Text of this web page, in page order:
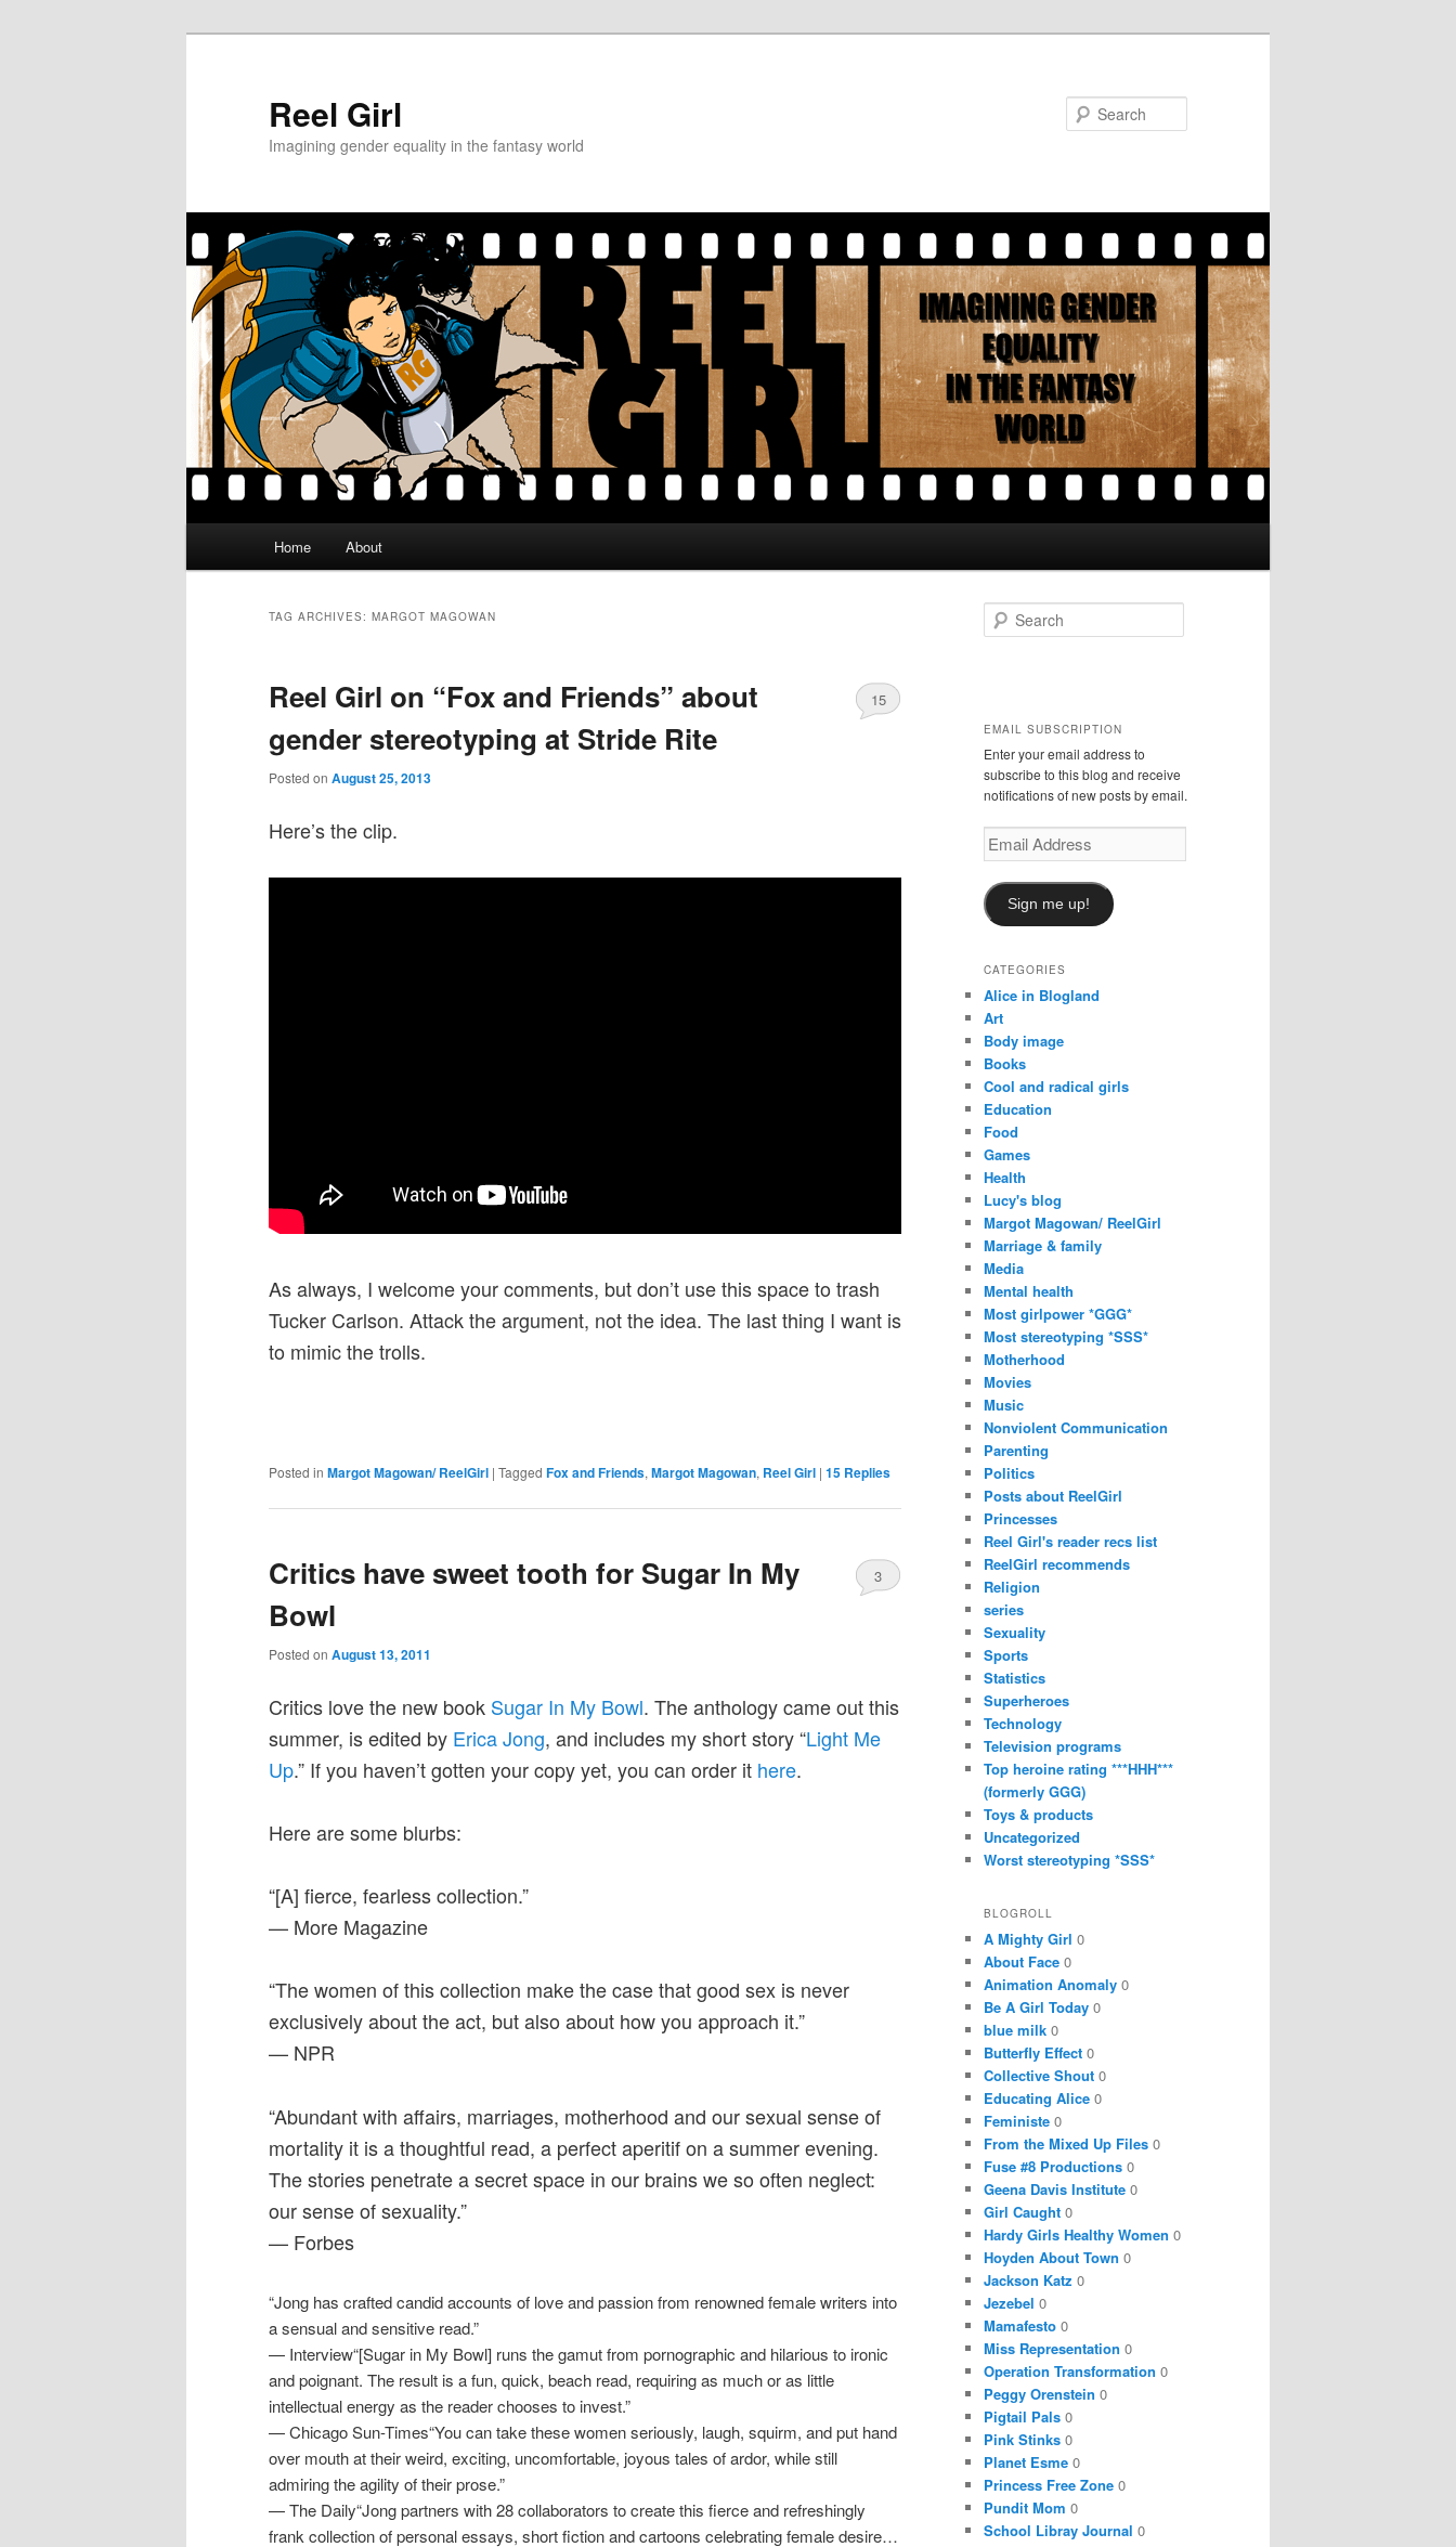
Reel Girl
Imagining gender equality in the fantasy world
Home About
TAG ARCHIVES: MARGOT MAGOWAN
Reel Girl on “Fox and Friends” about
gender stereotyping at Stride Rite
Posted on August 25, 2013
15
Here’s the clip.
As always, I welcome your comments, but don’t use this space to trash
Tucker Carlson. Attack the argument, not the idea. The last thing I want is
to mimic the trolls.
Posted in Margot Magowan/ ReelGirl | Tagged Fox and Friends, Margot Magowan, Reel Girl | 15 Replies
Critics have sweet tooth for Sugar In My
Bowl
Posted on August 13, 2011
3
Critics love the new book Sugar In My Bowl. The anthology came out this
summer, is edited by Erica Jong, and includes my short story “Light Me
Up.” If you haven’t gotten your copy yet, you can order it here.
Here are some blurbs:
“[A] fierce, fearless collection.”
— More Magazine
“The women of this collection make the case that good sex is never
exclusively about the act, but also about how you approach it.”
— NPR
“Abundant with affairs, marriages, motherhood and our sexual sense of
mortality it is a thoughtful read, a perfect aperitif on a summer evening.
The stories penetrate a secret space in our brains we so often neglect:
our sense of sexuality.”
— Forbes
“Jong has crafted candid accounts of love and passion from renowned female writers into
a sensual and sensitive read.”
— Interview“[Sugar in My Bowl] runs the gamut from pornographic and hilarious to ironic
and poignant. The result is a fun, quick, beach read, requiring as much or as little
intellectual energy as the reader chooses to invest.”
— Chicago Sun-Times“You can take these women seriously, laugh, squirm, and put hand
over mouth at their weird, exciting, uncomfortable, joyous tales of ardor, while still
admiring the agility of their prose.”
— The Daily“Jong partners with 28 collaborators to create this fierce and refreshingly
frank collection of personal essays, short fiction and cartoons celebrating female desire…
e
EMAIL SUBSCRIPTION
Enter your email address to
subscribe to this blog and receive
notifications of new posts by email.
Email
Address
Sign me up!
CATEGORIES
Alice in Blogland
Art
Body image
Books
Cool and radical girls
Education
Food
Games
Health
Lucy's blog
Margot Magowan/ ReelGirl
Marriage & family
Media
Mental health
Most girlpower *GGG*
Most stereotyping *SSS*
Motherhood
Movies
Music
Nonviolent Communication
Parenting
Politics
Posts about ReelGirl
Princesses
Reel Girl's reader recs list
ReelGirl recommends
Religion
series
Sexuality
Sports
Statistics
Superheroes
Technology
Television programs
Top heroine rating ***HHH***
(formerly GGG)
Toys & products
Uncategorized
Worst stereotyping *SSS*
BLOGROLL
A Mighty Girl 0
About Face 0
Animation Anomaly 0
Be A Girl Today 0
blue milk 0
Butterfly Effect 0
Collective Shout 0
Educating Alice 0
Feministe 0
From the Mixed Up Files 0
Fuse #8 Productions 0
Geena Davis Institute 0
Girl Caught 0
Hardy Girls Healthy Women 0
Hoyden About Town 0
Jackson Katz 0
Jezebel 0
Mamafesto 0
Miss Representation 0
Operation Transformation 0
Peggy Orenstein 0
Pigtail Pals 0
Pink Stinks 0
Planet Esme 0
Princess Free Zone 0
Pundit Mom 0
School Libray Journal 0